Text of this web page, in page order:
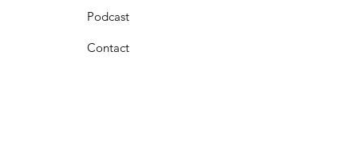
Podcast
Contact